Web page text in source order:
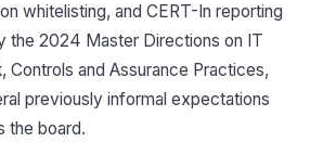
whitelisting, and CERT-In reporting
the 2024 Master Directions on IT
Controls and Assurance Practices,
previously informal expectations
the board.